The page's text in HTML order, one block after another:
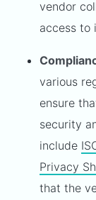
vendor
access to
various
ensure
security
include
Privacy
that the